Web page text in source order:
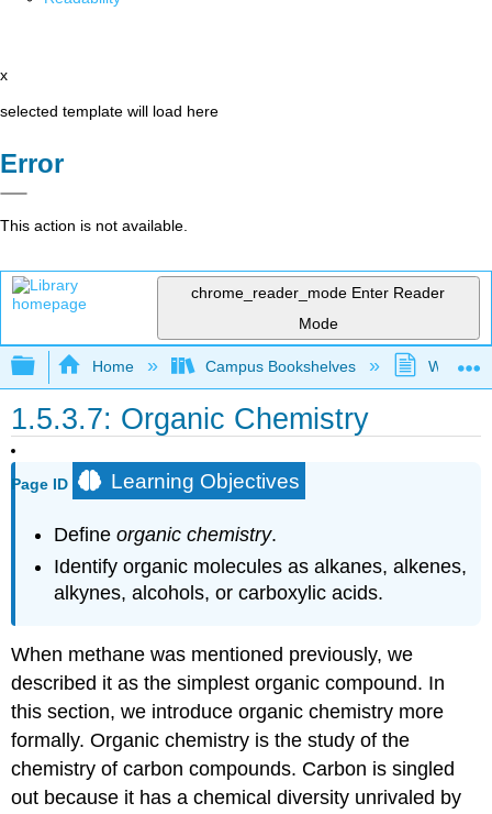
x
selected template will load here
Error
This action is not available.
chrome_reader_mode Enter Reader
Mode
Expand/collapse global hierarchy
Home Campus Bookshelves
1.5.3.7: Organic Chemistry
Page ID Learning Objectives
Defineorganic chemistry.
Identify organic molecules as alkanes, alkenes,
alkynes, alcohols, or carboxylic acids.
When methane was mentioned previously, we
described it as the simplest organic compound. In
this section, we introduce organic chemistry more
formally. Organic chemistry is the study of the
chemistry of carbon compounds. Carbon is singled
out because it has a chemical diversity unrivaled by